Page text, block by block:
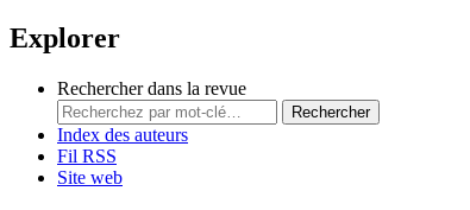
Explorer
Rechercher dans la revue
Rechercher
Index des auteurs
Fil RSS
Site web